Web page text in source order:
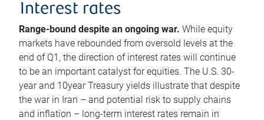
Interest rates
Range-bound despite an ongoing war. While equity
markets have rebounded from oversold levels at the
end of Q1, the direction of interest rates will continue
to be an important catalyst for equities. The U.S. 30-
year and 10year Treasury yields illustrate that despite
the war in Iran – and potential risk to supply chains
and inflation – long-term interest rates remain in